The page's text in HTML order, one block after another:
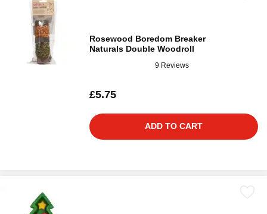
Rosewood Boredom Breaker
Naturals Double Woodroll
9 Reviews
£5.75
ADD TO CART